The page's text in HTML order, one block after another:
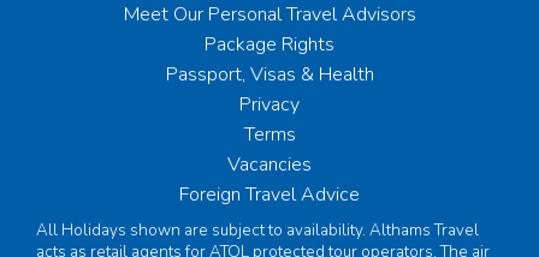
Meet Our Personal Travel Advisors
Package Rights
Passport, Visas & Health
Privacy
Terms
Vacancies
Foreign Travel Advice
All Holidays shown are subject to availability. Althams Travel